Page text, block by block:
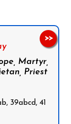
Martyr,
Priest
39abcd, 41
>>